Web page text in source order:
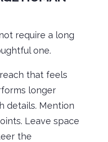
require a long
one.
that feels
longer
details. Mention
Leave space
the